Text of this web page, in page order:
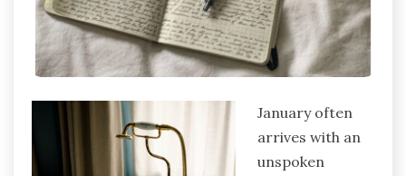
January often
arrives with an
unspoken